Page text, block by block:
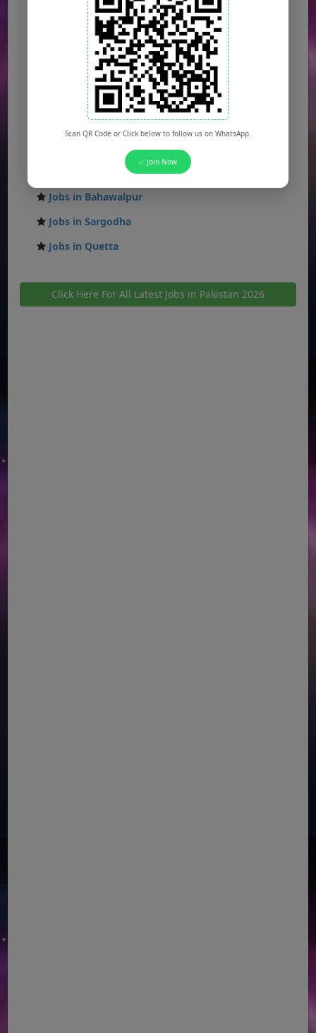
Jobs in Islamabad
Jobs in Rawalpindi
Jobs in Faisalabad
Jobs in Gujranwala
Jobs in Multan
Jobs in Hyderabad
Jobs in Peshawar
Jobs in Bahawalpur
Jobs in Sargodha
Jobs in Quetta
Click Here For All Latest Jobs in Pakistan 2026
Scan QR Code or Click below to follow us on WhatsApp.
✅ Join Now